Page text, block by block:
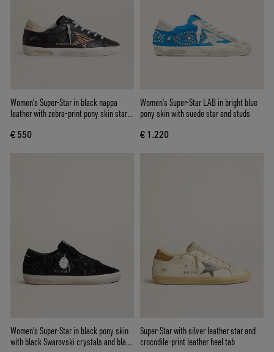
Women’s Super-Star in black nappa
leather with zebra-print pony skin star
€ 550
Women’s Super-Star LAB in bright blue
pony skin with suede star and studs
€ 1.220
Women's Super-Star in black pony skin
with black Swarovski crystals and black
Super-Star with silver leather star and
crocodile-print leather heel tab